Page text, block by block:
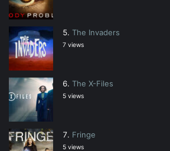
The Invaders
7 views
The X-Files
5 views
Fringe
5 views